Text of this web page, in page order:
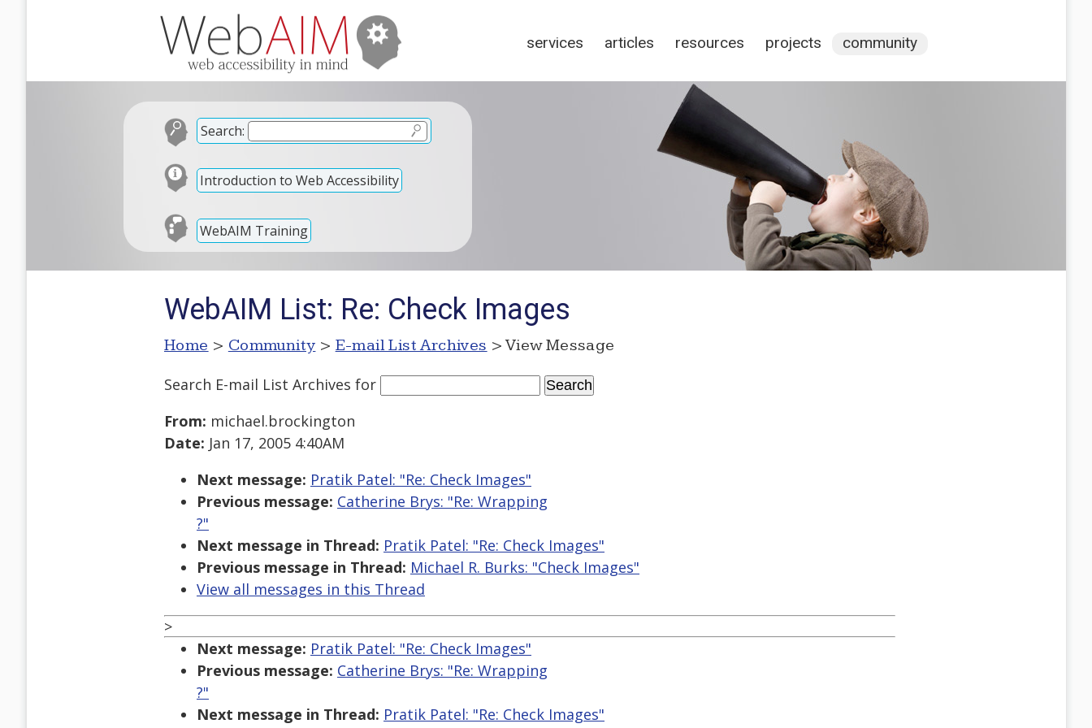
services articles resources projects community
Search:
Introduction to Web Accessibility
WebAIM Training
WebAIM List: Re: Check Images
Home > Community > E-mail List Archives > View Message
Search E-mail List Archives for
From: michael.brockington
Date: Jan 17, 2005 4:40AM
Next message: Pratik Patel: "Re: Check Images"
Previous message: Catherine Brys: "Re: Wrapping
?"
Next message in Thread: Pratik Patel: "Re: Check Images"
Previous message in Thread: Michael R. Burks: "Check Images"
View all messages in this Thread
>
Next message: Pratik Patel: "Re: Check Images"
Previous message: Catherine Brys: "Re: Wrapping
?"
Next message in Thread: Pratik Patel: "Re: Check Images"